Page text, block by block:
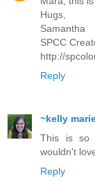
Hugs,
Samantha
SPCC
http://
Reply
~kelly
This is so
wouldn't
Reply